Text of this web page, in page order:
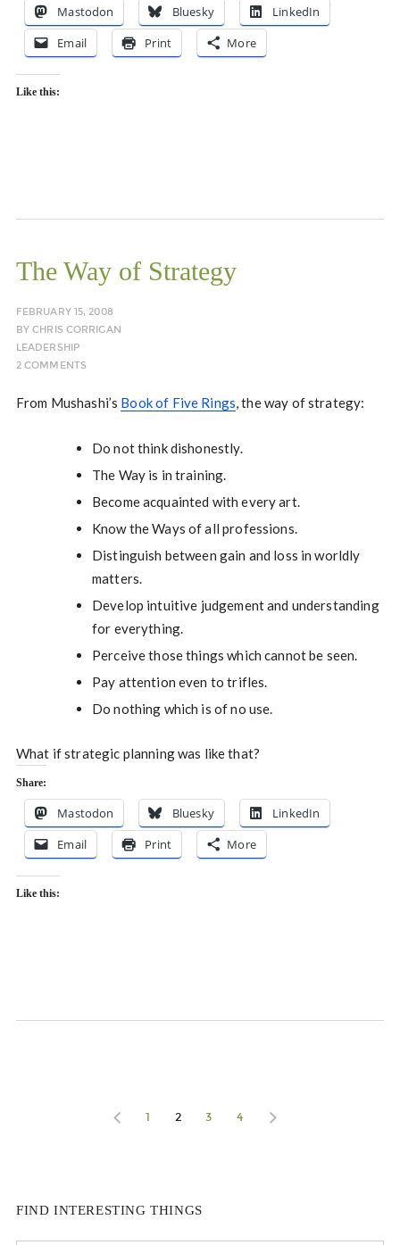
Mastodon Bluesky
LinkedIn
Email
Print More
Like this:
The Way of Strategy
FEBRUARY 15, 2008
BYCHRIS CORRIGAN
LEADERSHIP
2 COMMENTS
From Mushashi’s Book of Five Rings, the way of strategy:
Do not think dishonestly.
The Way is in training.
Become acquainted with every art.
Know the Ways of all professions.
Distinguish between gain and loss in worldly
matters.
Develop intuitive judgement and understanding
for everything.
Perceive those things which cannot be seen.
Pay attention even to trifles.
Do nothing which is of no use.
What if strategic planning was like that?
Share:
Mastodon Bluesky
LinkedIn
Email
Print More
Like this:
1 2 3 4
FIND INTERESTING THINGS